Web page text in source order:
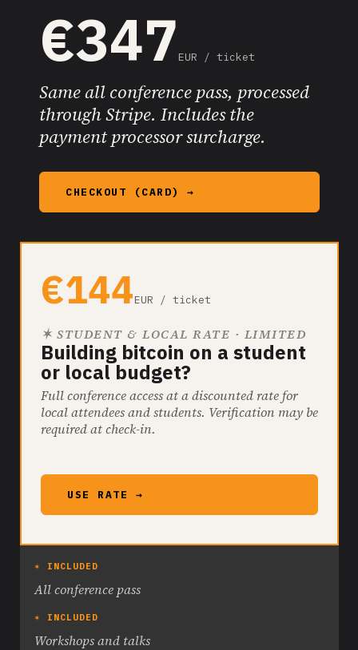
€347 EUR / ticket
Same all conference pass, processed
through Stripe. Includes the
payment processor surcharge.
CHECKOUT (CARD) →
€144EUR / ticket
✶ STUDENT & LOCAL RATE · LIMITED
Building bitcoin on a student
or local budget?
Full conference access at a discounted rate for
local attendees and students. Verification may be
required at check-in.
USE RATE →
✶ INCLUDED
All conference pass
✶ INCLUDED
Workshops and talks